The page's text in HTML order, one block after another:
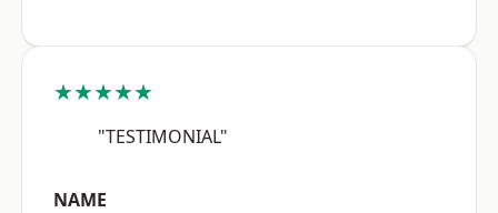
★★★★★
"TESTIMONIAL"
NAME